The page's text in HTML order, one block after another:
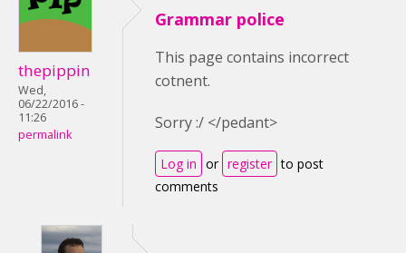
thepippin
Wed,
06/22/2016 -
11:26
permalink
Grammar police
This page contains incorrect
cotnent.
Sorry :/ </pedant>
Log in or register to post
comments